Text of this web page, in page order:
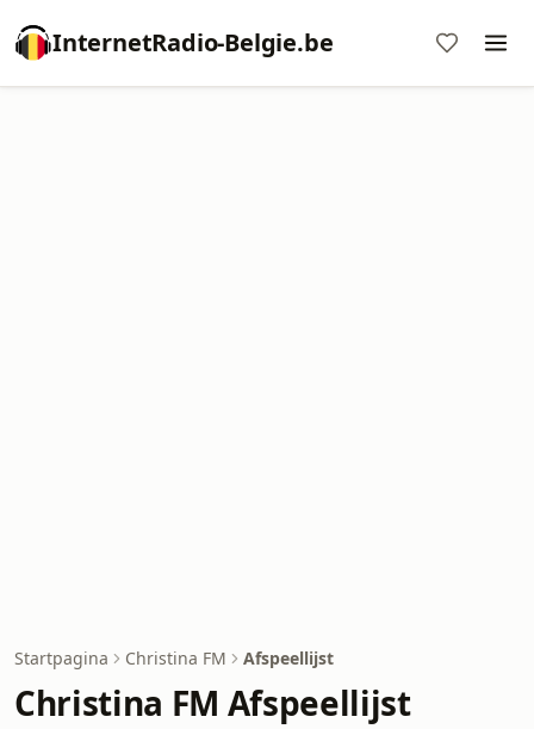
InternetRadio-Belgie.be
Startpagina Christina FM Afspeellijst
Christina FM Afspeellijst